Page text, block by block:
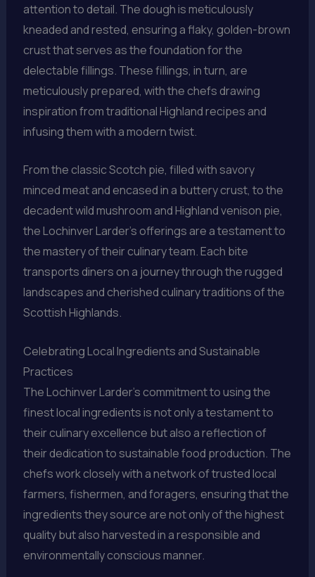
attention to detail. The dough is meticulously
kneaded and rested, ensuring a flaky, golden-brown
crust that serves as the foundation for the
delectable fillings. These fillings, in turn, are
meticulously prepared, with the chefs drawing
inspiration from traditional Highland recipes and
infusing them with a modern twist.
From the classic Scotch pie, filled with savory
minced meat and encased in a buttery crust, to the
decadent wild mushroom and Highland venison pie,
the Lochinver Larder’s offerings are a testament to
the mastery of their culinary team. Each bite
transports diners on a journey through the rugged
landscapes and cherished culinary traditions of the
Scottish Highlands.
Celebrating Local Ingredients and Sustainable
Practices
The Lochinver Larder’s commitment to using the
finest local ingredients is not only a testament to
their culinary excellence but also a reflection of
their dedication to sustainable food production. The
chefs work closely with a network of trusted local
farmers, fishermen, and foragers, ensuring that the
ingredients they source are not only of the highest
quality but also harvested in a responsible and
environmentally conscious manner.